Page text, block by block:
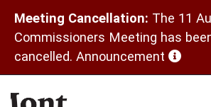
Meeting Cancellation: The 11
Commissioners Meeting has
cancelled. Announcement (opens